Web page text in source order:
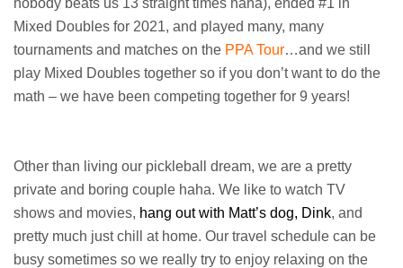
Mixed Doubles for 2021, and played many, many
tournaments and matches on the PPA Tour…and we still
play Mixed Doubles together so if you don’t want to do the
math – we have been competing together for 9 years!
Other than living our pickleball dream, we are a pretty
private and boring couple haha. We like to watch TV
shows and movies, hang out with Matt’s dog, Dink, and
pretty much just chill at home. Our travel schedule can be
busy sometimes so we really try to enjoy relaxing on the